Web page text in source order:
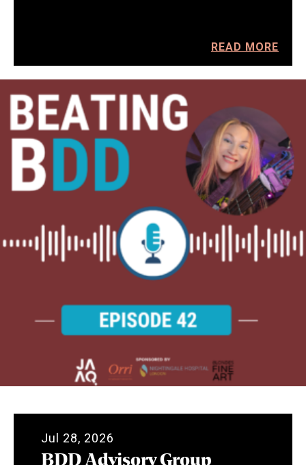
READ MORE
Jul 28, 2026
BDD Advisory Group